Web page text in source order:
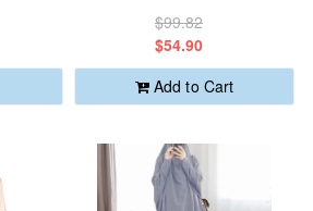
Z-A
$99.82
$54.90
Add to Cart